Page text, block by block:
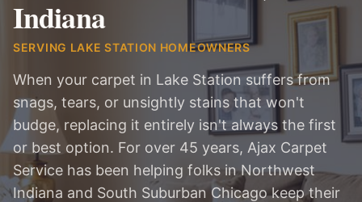
Indiana
SERVING LAKE STATION HOMEOWNERS
When your carpet in Lake Station suffers from
snags, tears, or unsightly stains that won't
budge, replacing it entirely isn't always the first
or best option. For over 45 years, Ajax Carpet
Service has been helping folks in Northwest
Indiana and South Suburban Chicago keep their